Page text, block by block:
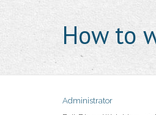
How to
Administrator